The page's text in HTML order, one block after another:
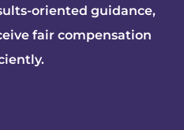
oriented guidance,
fair compensation